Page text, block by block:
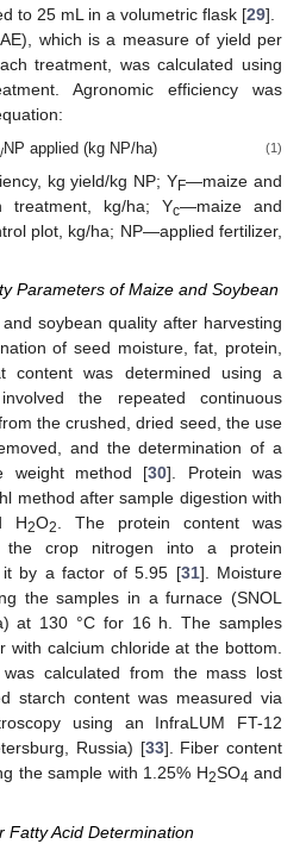
to 25 mL in a volumetric flask [29].
which is a measure of yield per
treatment, was calculated using
Agronomic efficiency was
NP applied (kg NP/ha) (1)
kg yield/kg NP; YF—maize and
treatment, kg/ha; Yc—maize and
plot, kg/ha; NP—applied fertilizer,
Parameters of Maize and Soybean
soybean quality after harvesting
of seed moisture, fat, protein,
content was determined using a
the repeated continuous
the crushed, dried seed, the use
and the determination of a
weight method [30]. Protein was
method after sample digestion with
H2O2. The protein content was
the crop nitrogen into a protein
it by a factor of 5.95 [31]. Moisture
the samples in a furnace (SNOL
at 130 °C for 16 h. The samples
with calcium chloride at the bottom.
calculated from the mass lost
starch content was measured via
using an InfraLUM FT-12
Russia) [33]. Fiber content
the sample with 1.25% H2SO4 and
Fatty Acid Determination